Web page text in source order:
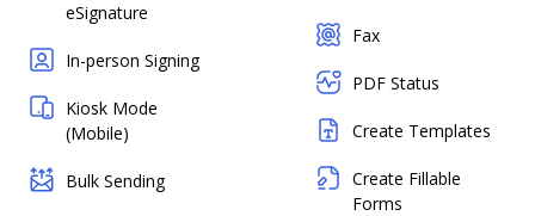
eSignature
In-person Signing
Kiosk Mode
(Mobile)
Bulk Sending
Fax
PDF Status
Create Templates
Create Fillable
Forms